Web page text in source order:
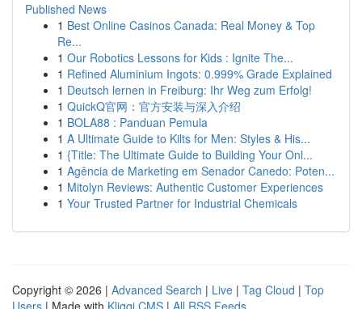
Published News
1 Best Online Casinos Canada: Real Money & Top
Re...
1 Our Robotics Lessons for Kids : Ignite The...
1 Refined Aluminium Ingots: 0.999% Grade Explained
1 Deutsch lernen in Freiburg: Ihr Weg zum Erfolg!
1 QuickQ官网：官方安装与深入介绍
1 BOLA88 : Panduan Pemula
1 A Ultimate Guide to Kilts for Men: Styles & His...
1 {Title: The Ultimate Guide to Building Your Onl...
1 Agência de Marketing em Senador Canedo: Poten...
1 Mitolyn Reviews: Authentic Customer Experiences
1 Your Trusted Partner for Industrial Chemicals
Copyright © 2026 | Advanced Search | Live | Tag Cloud | Top
Users | Made with Kliqqi CMS | All RSS Feeds